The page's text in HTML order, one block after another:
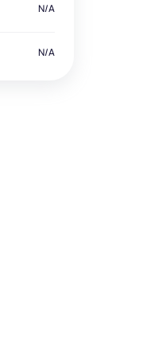
N/A
N/A